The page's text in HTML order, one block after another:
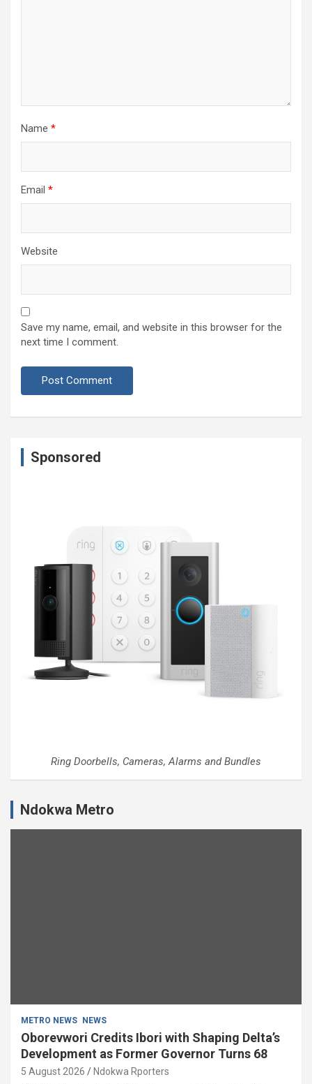
Name *
Email *
Website
Save my name, email, and website in this browser for the
next time I comment.
Sponsored
Ring Doorbells, Cameras, Alarms and Bundles
Ndokwa Metro
METRO NEWS NEWS
Oborevwori Credits Ibori with Shaping Delta’s
Development as Former Governor Turns 68
5 August 2026 Ndokwa Rporters